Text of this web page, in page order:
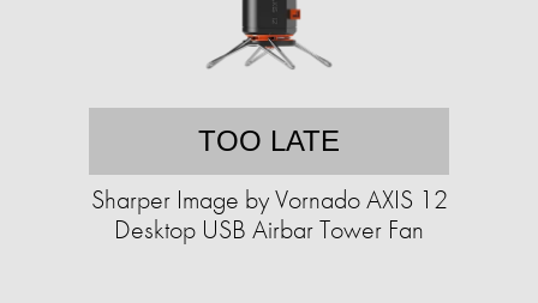
TOO LATE
Sharper Image by Vornado AXIS 12
Desktop USB Airbar Tower Fan